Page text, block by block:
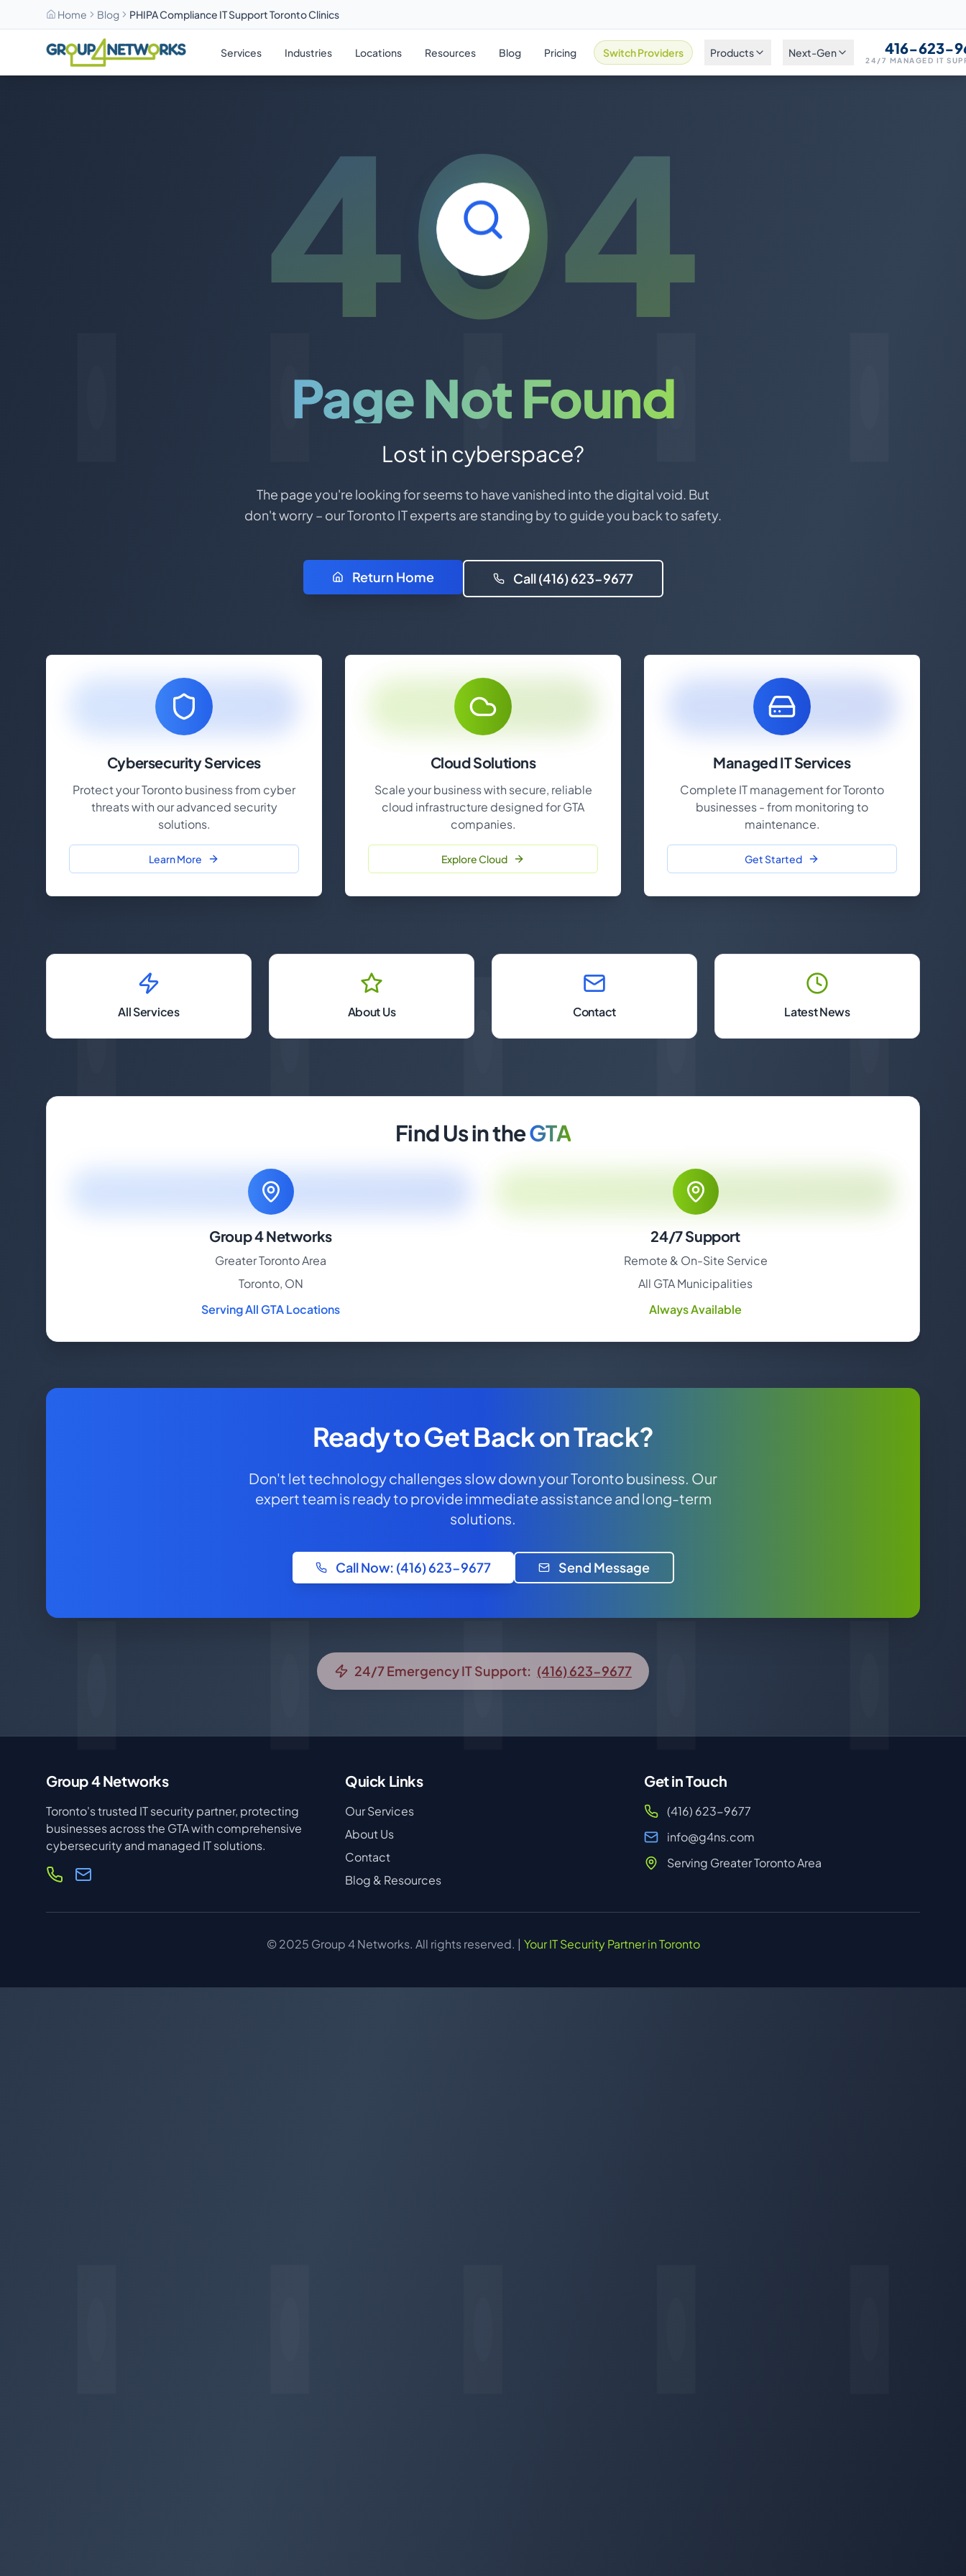
Home Blog PHIPA Compliance IT Support Toronto Clinics
Skip to main content
Services Industries Locations Resources Blog Pricing Switch Providers Products Next-Gen 416-623-
24/7 MANAGED IT
404
Page Not Found
Lost in cyberspace?
The page you're looking for seems to have vanished into the digital void. But
don't worry – our Toronto IT experts are standing by to guide you back to safety.
Return Home Call (416) 623-9677
Cybersecurity Services
Protect your Toronto business from cyber
threats with our advanced security
solutions.
Learn More
Cloud Solutions
Scale your business with secure, reliable
cloud infrastructure designed for GTA
companies.
Explore Cloud
Managed IT Services
Complete IT management for Toronto
businesses - from monitoring to
maintenance.
Get Started
All Services About Us Contact Latest News
Find Us in theGTA
Group 4 Networks
Greater Toronto Area
Toronto, ON
Serving All GTA Locations
24/7 Support
Remote & On-Site Service
All GTA Municipalities
Always Available
Ready to Get Back on Track?
Don't let technology challenges slow down your Toronto business. Our
expert team is ready to provide immediate assistance and long-term
solutions.
Call Now: (416) 623-9677 Send Message
24/7 Emergency IT Support: (416) 623-9677
Group 4 Networks
Toronto's trusted IT security partner, protecting
businesses across the GTA with comprehensive
cybersecurity and managed IT solutions.
Quick Links
Our Services
About Us
Contact
Blog & Resources
Get in Touch
(416) 623-9677
info@g4ns.com
Serving Greater Toronto Area
© 2025 Group 4 Networks. All rights reserved. | Your IT Security Partner in Toronto